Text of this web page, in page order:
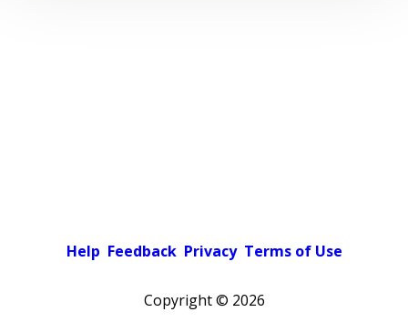
Help Feedback Privacy Terms of Use
Copyright © 2026